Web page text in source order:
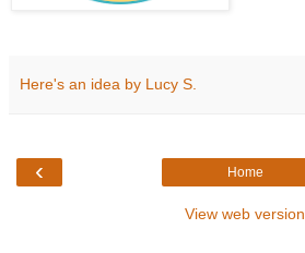
Here's an idea by Lucy S.
‹ Home
View web version